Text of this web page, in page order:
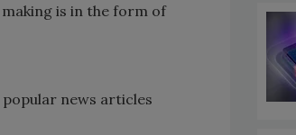
is in the form of
news articles